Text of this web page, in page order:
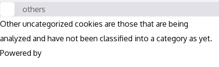
others
Other uncategorized cookies are those that are being
analyzed and have not been classified into a category as yet.
Powered by